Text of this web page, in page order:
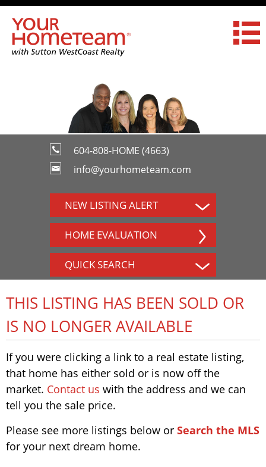
604-808-HOME (4663)
info@yourhometeam.com
NEW LISTING ALERT
HOME EVALUATION
QUICK SEARCH
THIS LISTING HAS BEEN SOLD OR
IS NO LONGER AVAILABLE
If you were clicking a link to a real estate listing,
that home has either sold or is now off the
market. Contact us with the address and we can
tell you the sale price.
Please see more listings below or Search the MLS
for your next dream home.